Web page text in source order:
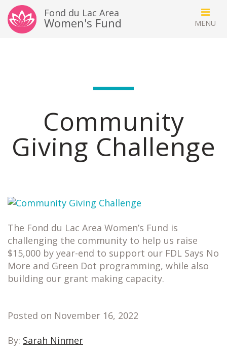
Fond du Lac Area
Women's Fund
Community
Giving Challenge
The Fond du Lac Area Women’s Fund is
challenging the community to help us raise
$15,000 by year-end to support our FDL Says No
More and Green Dot programming, while also
building our grant making capacity.
Posted on November 16, 2022
By: Sarah Ninmer